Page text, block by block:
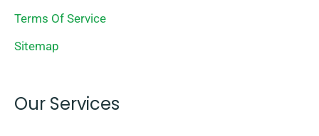
Terms Of Service
Sitemap
Our Services